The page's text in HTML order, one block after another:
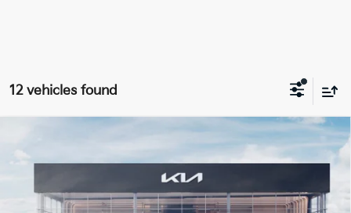
12 vehicles found
Kia Sportage Hybrid
VIN:KNDPV3DG3V7410427Stock:V7410427
$1,710
SAVINGS
$32,936
SALE PRICE